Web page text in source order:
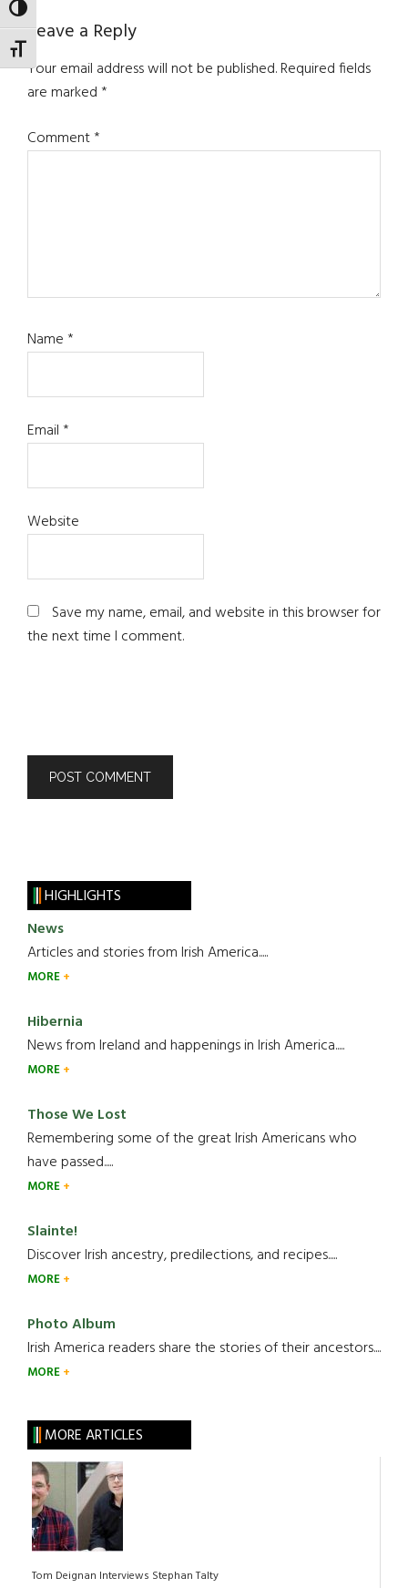
TOGGLE HIGH CONTRAST
TOGGLE FONT SIZE
Reader
Interactions
Leave a Reply
Your email address will not be published.Required fields
are marked*
Comment*
Name*
Email*
Website
Save my name, email, and website in this browser for
the next time I comment.
HIGHLIGHTS
News
Articles and stories from Irish America.....
MORE
Hibernia
News from Ireland and happenings in Irish America.....
MORE
Those We Lost
Remembering some of the great Irish Americans who
have passed.....
MORE
Slainte!
Discover Irish ancestry, predilections, and recipes.....
MORE
Photo Album
Irish America readers share the stories of their ancestors....
MORE
MORE ARTICLES
Tom Deignan Interviews Stephan Talty